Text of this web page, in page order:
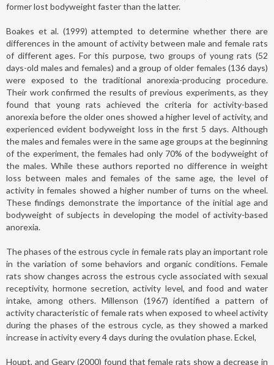
former lost bodyweight faster than the latter.
Boakes et al. (1999) attempted to determine whether there are
differences in the amount of activity between male and female rats
of different ages. For this purpose, two groups of young rats (52
days-old males and females) and a group of older females (136 days)
were exposed to the traditional anorexia-producing procedure.
Their work confirmed the results of previous experiments, as they
found that young rats achieved the criteria for activity-based
anorexia before the older ones showed a higher level of activity, and
experienced evident bodyweight loss in the first 5 days. Although
the males and females were in the same age groups at the beginning
of the experiment, the females had only 70% of the bodyweight of
the males. While these authors reported no difference in weight
loss between males and females of the same age, the level of
activity in females showed a higher number of turns on the wheel.
These findings demonstrate the importance of the initial age and
bodyweight of subjects in developing the model of activity-based
anorexia.
The phases of the estrous cycle in female rats play an important role
in the variation of some behaviors and organic conditions. Female
rats show changes across the estrous cycle associated with sexual
receptivity, hormone secretion, activity level, and food and water
intake, among others. Millenson (1967) identified a pattern of
activity characteristic of female rats when exposed to wheel activity
during the phases of the estrous cycle, as they showed a marked
increase in activity every 4 days during the ovulation phase. Eckel,
Houpt, and Geary (2000) found that female rats show a decrease in